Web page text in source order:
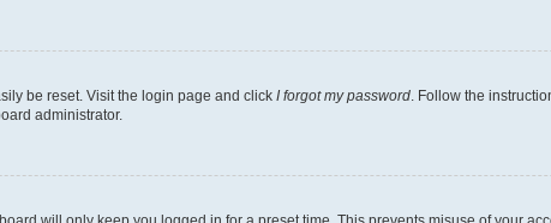
be reset. Visit the login page and click I forgot my password . Follow the
administrator.